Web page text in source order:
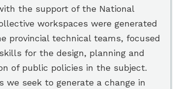
the support of the National
workspaces were generated
provincial technical teams, focused
for the design, planning and
of public policies in the subject.
we seek to generate a change in